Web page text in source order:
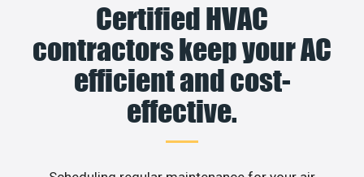
Certified HVAC
contractors keep your AC
efficient and cost-
effective.